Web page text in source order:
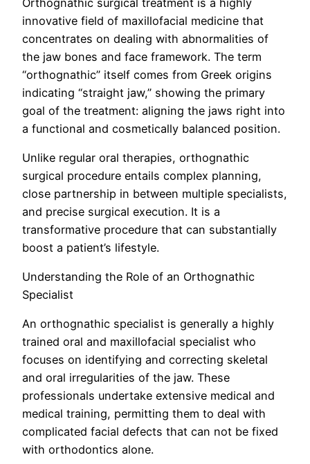
innovative field of maxillofacial medicine that
concentrates on dealing with abnormalities of
the jaw bones and face framework. The term
“orthognathic” itself comes from Greek origins
indicating “straight jaw,” showing the primary
goal of the treatment: aligning the jaws right into
a functional and cosmetically balanced position.
Unlike regular oral therapies, orthognathic
surgical procedure entails complex planning,
close partnership in between multiple specialists,
and precise surgical execution. It is a
transformative procedure that can substantially
boost a patient’s lifestyle.
Understanding the Role of an Orthognathic
Specialist
An orthognathic specialist is generally a highly
trained oral and maxillofacial specialist who
focuses on identifying and correcting skeletal
and oral irregularities of the jaw. These
professionals undertake extensive medical and
medical training, permitting them to deal with
complicated facial defects that can not be fixed
with orthodontics alone.